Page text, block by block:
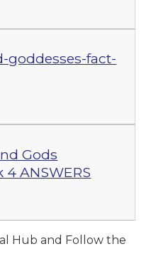
goddesses-fact-
Gods
ANSWERS
Hub and Follow the